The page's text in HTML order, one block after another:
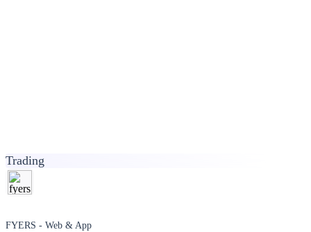
Trading
FYERS - Web & App